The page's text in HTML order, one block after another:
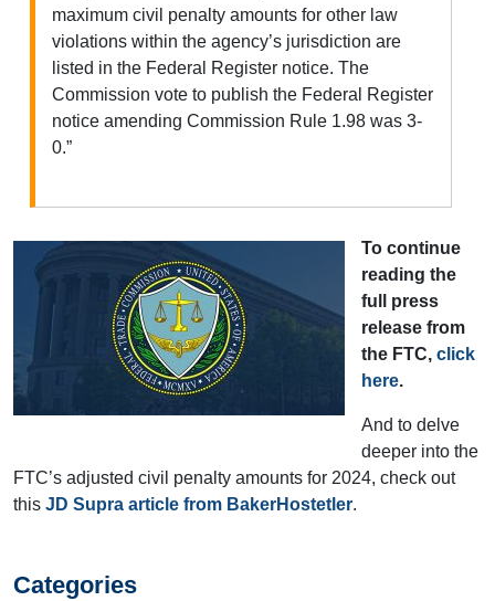
maximum civil penalty amounts for other law
violations within the agency’s jurisdiction are
listed in the Federal Register notice. The
Commission vote to publish the Federal Register
notice amending Commission Rule 1.98 was 3-
0.”
To continue
reading the
full press
release from
the FTC, click
here.
And to delve
deeper into the
FTC’s adjusted civil penalty amounts for 2024, check out
this JD Supra article from BakerHostetler.
Categories